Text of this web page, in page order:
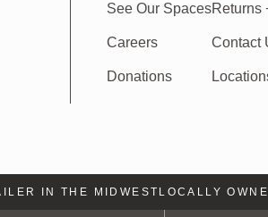
See Our Spaces
Careers
Donations
Returns
Contact
IN THE MIDWESTLOCALLY